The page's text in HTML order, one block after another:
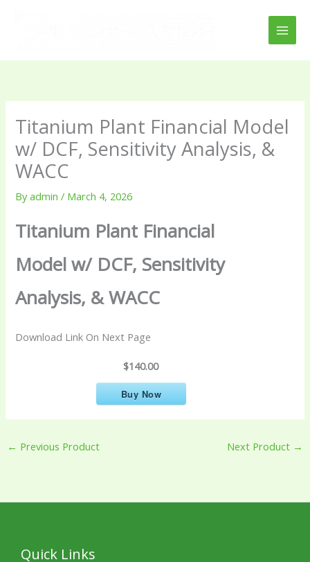
Titanium Plant Financial Model
w/ DCF, Sensitivity Analysis, &
WACC
Byadmin/ March 4, 2026
Titanium Plant Financial
Model w/ DCF, Sensitivity
Analysis, & WACC
Download Link On Next Page
$140.00
Buy Now
← Previous Product Next Product →
Quick Links